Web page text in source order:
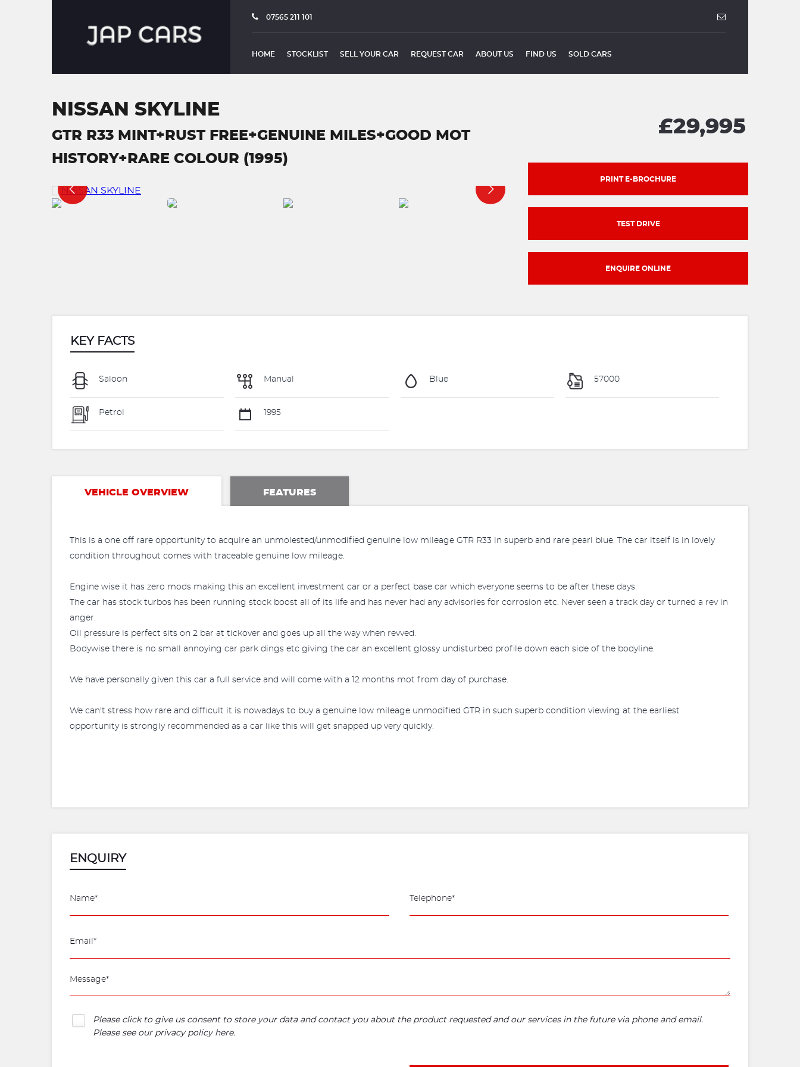
07565 211 101
HOME STOCKLIST SELL YOUR CAR REQUEST CAR ABOUT US FIND US SOLD CARS
NISSAN SKYLINE
GTR R33 MINT+RUST FREE+GENUINE MILES+GOOD MOT
HISTORY+RARE COLOUR (1995)
£29,995
PRINT E-BROCHURE
TEST DRIVE
ENQUIRE ONLINE
KEY FACTS
Saloon Manual Blue 57000
Petrol 1995
VEHICLE OVERVIEW FEATURES
This is a one off rare opportunity to acquire an unmolested/unmodified genuine low mileage GTR R33 in superb and rare pearl blue. The car itself is in lovely
condition throughout comes with traceable genuine low mileage.
Engine wise it has zero mods making this an excellent investment car or a perfect base car which everyone seems to be after these days.
The car has stock turbos has been running stock boost all of its life and has never had any advisories for corrosion etc. Never seen a track day or turned a rev in
anger.
Oil pressure is perfect sits on 2 bar at tickover and goes up all the way when revved.
Bodywise there is no small annoying car park dings etc giving the car an excellent glossy undisturbed profile down each side of the bodyline.
We have personally given this car a full service and will come with a 12 months mot from day of purchase.
We can't stress how rare and difficult it is nowadays to buy a genuine low mileage unmodified GTR in such superb condition viewing at the earliest
opportunity is strongly recommended as a car like this will get snapped up very quickly.
ENQUIRY
Please click to give us consent to store your data and contact you about the product requested and our services in the future via phone and email.
Please see our privacy policy here.